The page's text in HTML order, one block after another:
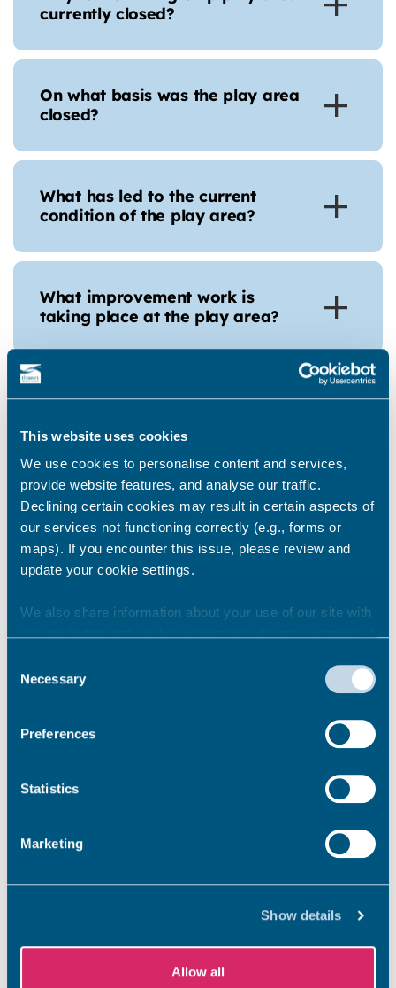
This website uses cookies
We use cookies to personalise content and services,
provide website features, and analyse our traffic.
Declining certain cookies may result in certain aspects of
our services not functioning correctly (e.g., forms or
maps). If you encounter this issue, please review and
update your cookie settings.
We also share information about your use of our site with
they’ve collected from your use of their services.
Selection
Necessary
Preferences
Statistics
Marketing
Show details
Allow all
currently closed?
On what basis was the play area
closed?
What has led to the current
condition of the play area?
What improvement work is
taking place at the play area?
Where should local children go
closure?
Signage is in place directing people to the
nearest alternative playground in Dane
Park; a ten minute walk away.
Where has this funding come
from?
be spent in any other parts of
When will the work start?